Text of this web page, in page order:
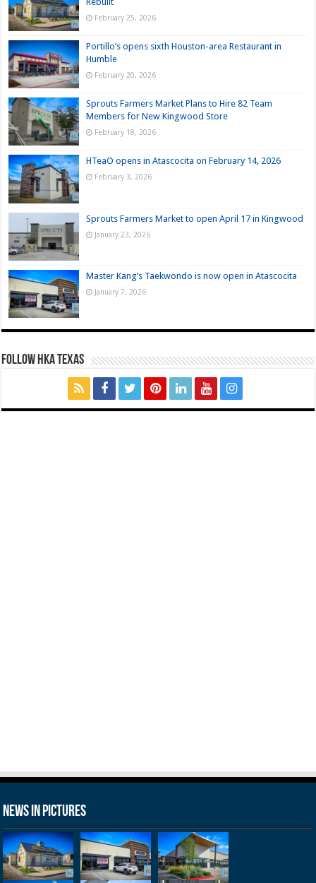
February 25, 2026
Portillo’s opens sixth Houston-area Restaurant in
Humble
February 20, 2026
Sprouts Farmers Market Plans to Hire 82 Team
Members for New Kingwood Store
February 18, 2026
HTeaO opens in Atascocita on February 14, 2026
February 3, 2026
Sprouts Farmers Market to open April 17 in Kingwood
January 23, 2026
Master Kang’s Taekwondo is now open in Atascocita
January 7, 2026
FOLLOW HKA TEXAS
News in Pictures